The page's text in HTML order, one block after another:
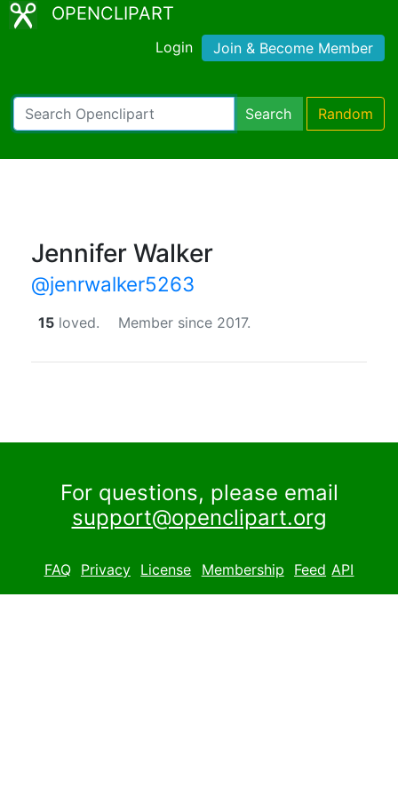
OPENCLIPART
Login Join & Become Member
Search Random
Jennifer Walker
@jenrwalker5263
15 loved. Member since 2017.
For questions, please email
support@openclipart.org
FAQ Privacy License Membership Feed API